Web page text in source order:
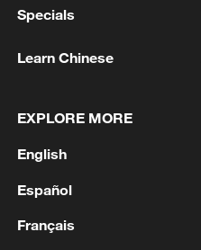
Specials
Learn Chinese
EXPLORE MORE
English
Español
Français